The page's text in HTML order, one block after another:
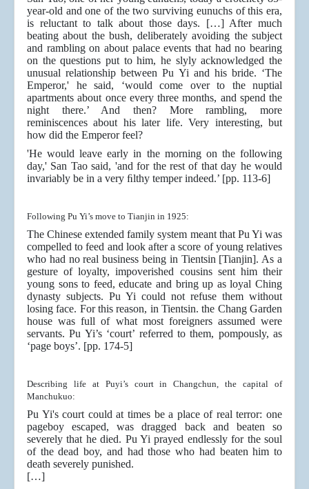
year-old and one of the two surviving eunuchs of this era,
is reluctant to talk about those days. […] After much
beating about the bush, deliberately avoiding the subject
and rambling on about palace events that had no bearing
on the questions put to him, he slyly acknowledged the
unusual relationship between Pu Yi and his bride. ‘The
Emperor,' he said, ‘would come over to the nuptial
apartments about once every three months, and spend the
night there.’ And then? More rambling, more
reminiscences about his later life. Very interesting, but
how did the Emperor feel?
'He would leave early in the morning on the following
day,' San Tao said, 'and for the rest of that day he would
invariably be in a very ﬁlthy temper indeed.’ [pp. 113-6]
Following Pu Yi’s move to Tianjin in 1925:
The Chinese extended family system meant that Pu Yi was
compelled to feed and look after a score of young relatives
who had no real business being in Tientsin [Tianjin]. As a
gesture of loyalty, impoverished cousins sent him their
young sons to feed, educate and bring up as loyal Ching
dynasty subjects. Pu Yi could not refuse them without
losing face. For this reason, in Tientsin. the Chang Garden
house was full of what most foreigners assumed were
servants. Pu Yi’s ‘court’ referred to them, pompously, as
‘page boys’. [pp. 174-5]
Describing life at Puyi’s court in Changchun, the capital of
Manchukuo:
Pu Yi's court could at times be a place of real terror: one
pageboy escaped, was dragged back and beaten so
severely that he died. Pu Yi prayed endlessly for the soul
of the dead boy, and had those who had beaten him to
death severely punished.
[…]